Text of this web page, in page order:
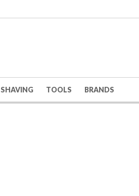
SHAVING TOOLS BRANDS